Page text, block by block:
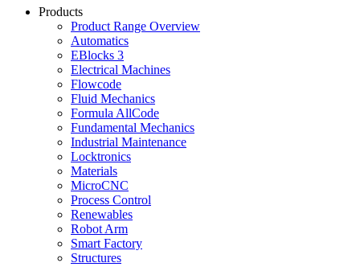
Products
Product Range Overview
Automatics
EBlocks 3
Electrical Machines
Flowcode
Fluid Mechanics
Formula AllCode
Fundamental Mechanics
Industrial Maintenance
Locktronics
Materials
MicroCNC
Process Control
Renewables
Robot Arm
Smart Factory
Structures